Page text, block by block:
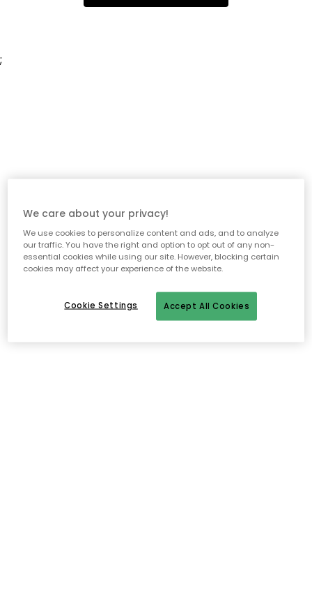
;
We care about your privacy!
We use cookies to personalize content and ads, and to analyze
our traffic. You have the right and option to opt out of any non-
essential cookies while using our site. However, blocking certain
cookies may affect your experience of the website.
Accept All Cookies
Cookie Settings